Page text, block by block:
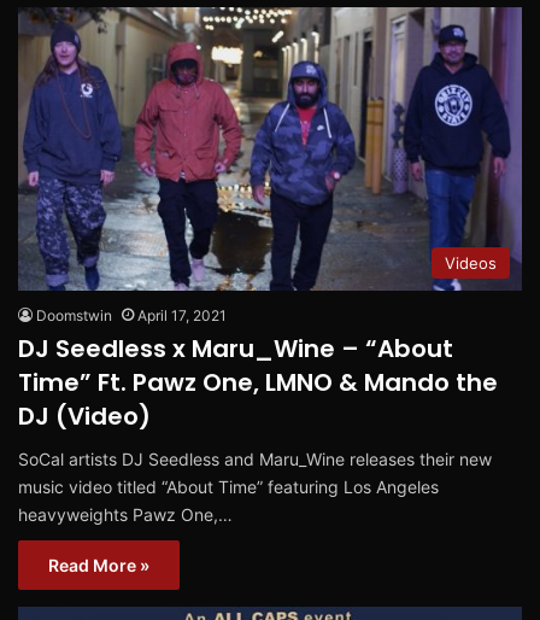
Videos
Doomstwin April 17, 2021
DJ Seedless x Maru_Wine – “About
Time” Ft. Pawz One, LMNO & Mando the
DJ (Video)
SoCal artists DJ Seedless and Maru_Wine releases their new
music video titled “About Time” featuring Los Angeles
heavyweights Pawz One,…
Read More »